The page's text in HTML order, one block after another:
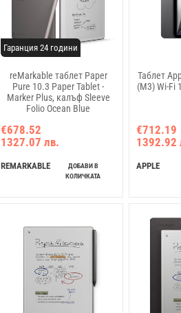
Гаранция 24 години
reMarkable таблет Paper
Pure 10.3 Paper Tablet -
Marker Plus, калъф Sleeve
Folio Ocean Blue
€678.52
1327.07 лв.
REMARKABLE
ДОБАВИ В
КОЛИЧКАТА
Таблет
(M3) Wi-Fi
€712.19
1392.92
APPLE